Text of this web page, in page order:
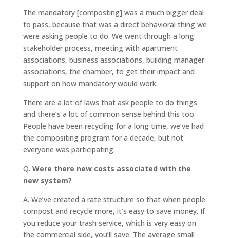
The mandatory [composting] was a much bigger deal
to pass, because that was a direct behavioral thing we
were asking people to do. We went through a long
stakeholder process, meeting with apartment
associations, business associations, building manager
associations, the chamber, to get their impact and
support on how mandatory would work.
There are a lot of laws that ask people to do things
and there’s a lot of common sense behind this too.
People have been recycling for a long time, we’ve had
the compositing program for a decade, but not
everyone was participating.
Q. Were there new costs associated with the
new system?
A. We’ve created a rate structure so that when people
compost and recycle more, it’s easy to save money. If
you reduce your trash service, which is very easy on
the commercial side, you’ll save. The average small